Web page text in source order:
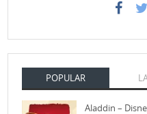
POPULAR
Aladdin –